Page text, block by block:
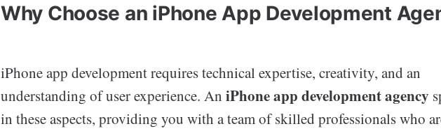
Why Choose an iPhone App Development
iPhone app development requires technical expertise, creativity, and an
understanding of user experience. An iPhone app development agency
in these aspects, providing you with a team of skilled professionals who